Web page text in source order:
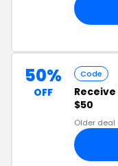
50%
OFF
Code
Receive
$50
Older deal